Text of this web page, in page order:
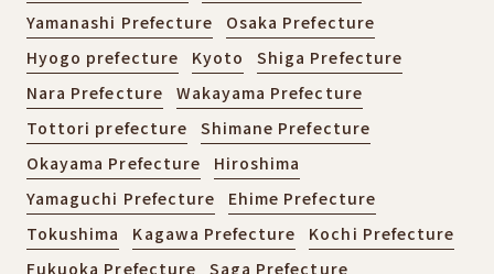
Yamanashi Prefecture
Osaka Prefecture
Hyogo prefecture
Kyoto
Shiga Prefecture
Nara Prefecture
Wakayama Prefecture
Tottori prefecture
Shimane Prefecture
Okayama Prefecture
Hiroshima
Yamaguchi Prefecture
Ehime Prefecture
Tokushima
Kagawa Prefecture
Kochi Prefecture
Fukuoka Prefecture
Saga Prefecture